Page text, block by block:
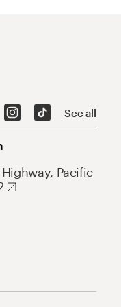
See all
Pacific